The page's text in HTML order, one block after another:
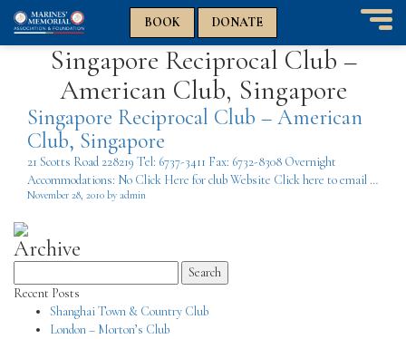
BOOK
DONATE
e
v
Singapore Reciprocal Club –
American Club, Singapore
Singapore Reciprocal Club – American
Club, Singapore
21 Scotts Road 228219 Tel: 6737-3411 Fax: 6732-8308 Overnight
Accommodations: No Click Here for club Website Click here to email …
November 28, 2010 by admin
Archive
for:
Recent Posts
Shanghai Town & Country Club
London – Morton’s Club